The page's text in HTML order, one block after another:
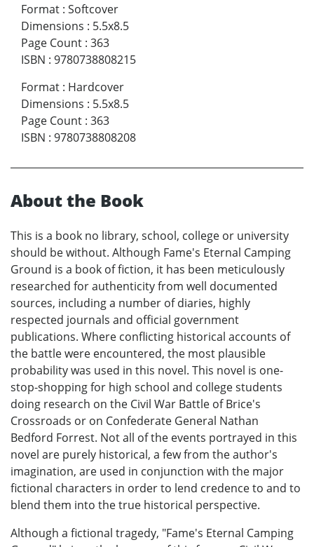
Format : Softcover
Dimensions : 5.5x8.5
Page Count : 363
ISBN : 9780738808215
Format : Hardcover
Dimensions : 5.5x8.5
Page Count : 363
ISBN : 9780738808208
About the Book
This is a book no library, school, college or university
should be without. Although Fame's Eternal Camping
Ground is a book of fiction, it has been meticulously
researched for authenticity from well documented
sources, including a number of diaries, highly
respected journals and official government
publications. Where conflicting historical accounts of
the battle were encountered, the most plausible
probability was used in this novel. This novel is one-
stop-shopping for high school and college students
doing research on the Civil War Battle of Brice's
Crossroads or on Confederate General Nathan
Bedford Forrest. Not all of the events portrayed in this
novel are purely historical, a few from the author's
imagination, are used in conjunction with the major
fictional characters in order to lend credence to and to
blend them into the true historical perspective.
Although a fictional tragedy, "Fame's Eternal Camping